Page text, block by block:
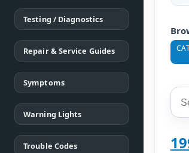
Testing / Diagnostics
Repair & Service Guides
Symptoms
Warning Lights
Trouble Codes